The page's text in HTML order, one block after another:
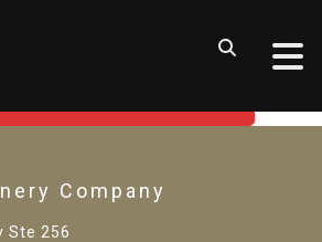
CAN'T FIND THAT
USED MACHINE TOOLS
Company
Ste 256